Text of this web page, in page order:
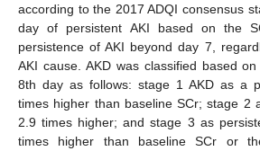
according to the 2017 ADQI consensus
day of persistent AKI based on the
persistence of AKI beyond day 7,
AKI cause. AKD was classified based
8th day as follows: stage 1 AKD as a
times higher than baseline SCr; stage 2
2.9 times higher; and stage 3 as
times higher than baseline SCr or